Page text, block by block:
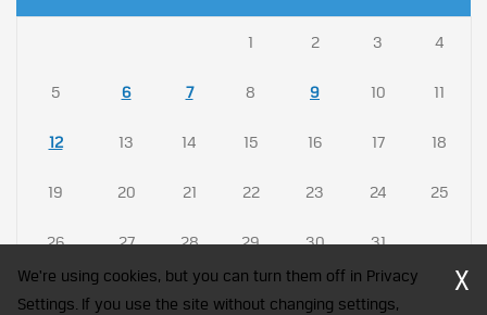
1 2 3 4
5 6 7 8 9 10 11
12 13 14 15 16 17 18
19 20 21 22 23 24 25
26 27 28 29 30
31
We're using cookies, but you can turn them off in Privacy
Settings. If you use the site without changing settings,
X